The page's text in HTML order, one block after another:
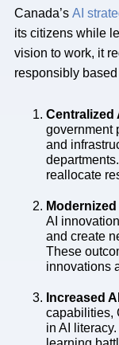
Canada’s AI
its citizens while
vision to work, it
responsibly
Centralized
government
and
reallocate
AI
and create
These
innovations
Increased
capabilities,
in AI